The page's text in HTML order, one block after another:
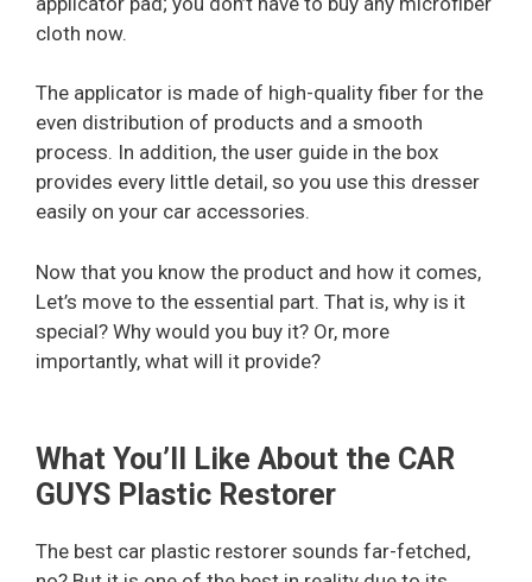
cloth now.
The applicator is made of high-quality fiber for the
even distribution of products and a smooth
process. In addition, the user guide in the box
provides every little detail, so you use this dresser
easily on your car accessories.
Now that you know the product and how it comes,
Let’s move to the essential part. That is, why is it
special? Why would you buy it? Or, more
importantly, what will it provide?
What You’ll Like About the CAR
GUYS Plastic Restorer
The best car plastic restorer sounds far-fetched,